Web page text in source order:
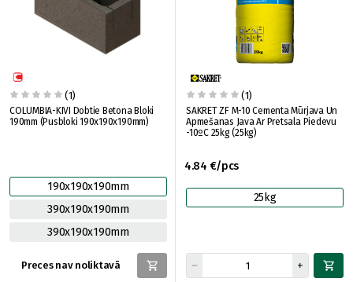
(1)
COLUMBIA-KIVI Dobtie Betona Bloki
190mm (Pusbloki 190x190x190mm)
190x190x190mm
390x190x190mm
390x190x190mm
Preces nav noliktavā
(1)
SAKRET ZF M-10 Cementa Mūrjava Un
Apmešanas Java Ar Pretsala Piedevu
-10ºC 25kg (25kg)
4.84 €/pcs
25kg